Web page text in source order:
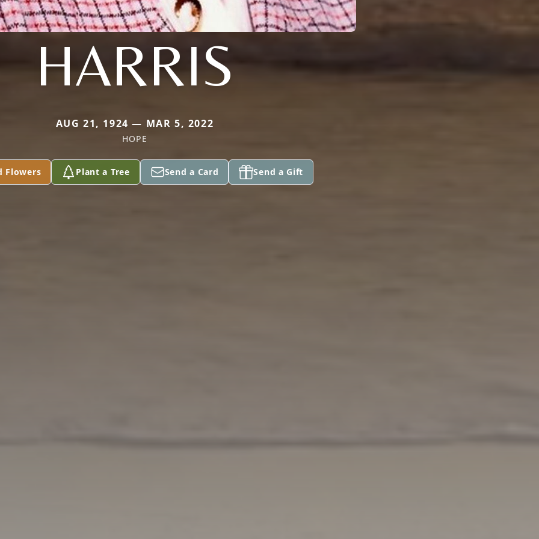
HARRIS
AUG 21, 1924 — MAR 5, 2022
HOPE
Flowers Plant a Tree Send a Card Send a Gift